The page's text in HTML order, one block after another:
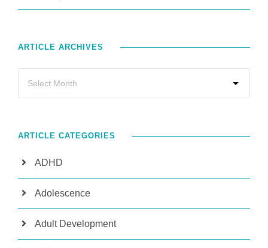
ARTICLE ARCHIVES
ARTICLE CATEGORIES
ADHD
Adolescence
Adult Development